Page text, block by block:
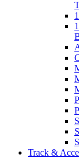
Track &